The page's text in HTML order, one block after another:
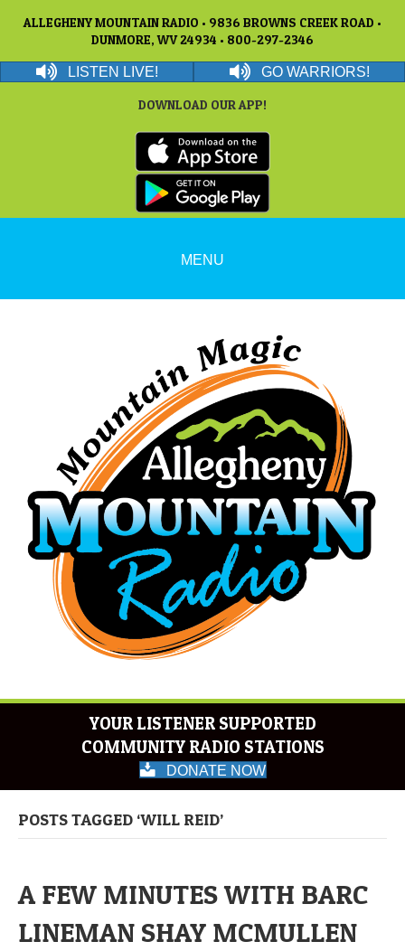
ALLEGHENY MOUNTAIN RADIO • 9836 BROWNS CREEK ROAD •
DUNMORE, WV 24934 • 800-297-2346
LISTEN LIVE! GO WARRIORS!
DOWNLOAD OUR APP!
MENU
YOUR LISTENER SUPPORTED
COMMUNITY RADIO STATIONS
DONATE NOW
POSTS TAGGED ‘WILL REID’
A FEW MINUTES WITH BARC
LINEMAN SHAY MCMULLEN